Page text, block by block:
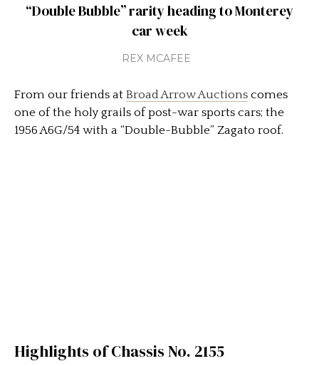
“Double Bubble” rarity heading to Monterey
car week
REX MCAFEE
From our friends at Broad Arrow Auctions comes
one of the holy grails of post-war sports cars; the
1956 A6G/54 with a “Double-Bubble” Zagato roof.
Highlights of Chassis No. 2155